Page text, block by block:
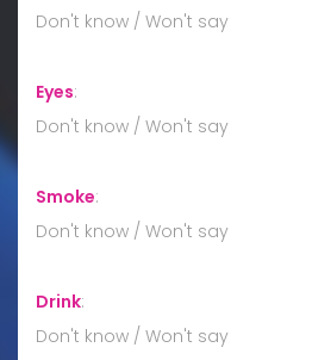
Don't know / Won't say
Eyes:
Don't know / Won't say
Smoke:
Don't know / Won't say
Drink:
Don't know / Won't say